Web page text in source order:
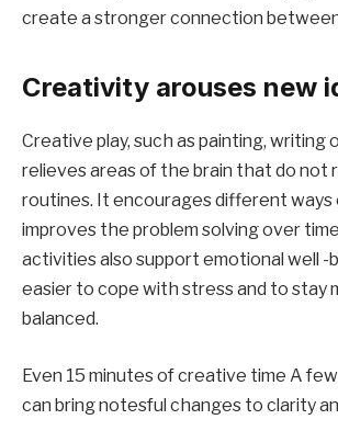
create a stronger connection between
Creativity arouses new
Creative play, such as painting, writing
relieves areas of the brain that do not
routines. It encourages different ways
improves the problem solving over
activities also support emotional well -
easier to cope with stress and to stay
balanced.
Even 15 minutes of creative time A
can bring notesful changes to clarity